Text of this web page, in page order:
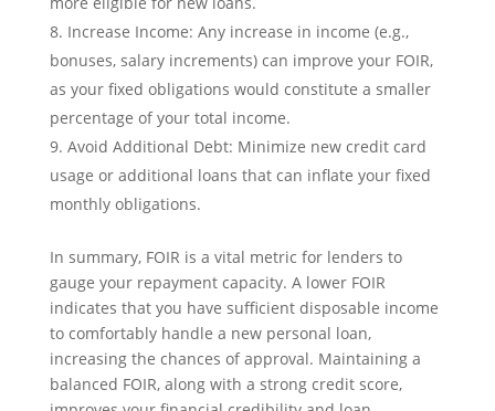
Increase Income: Any increase in income (e.g.,
bonuses, salary increments) can improve your FOIR,
as your fixed obligations would constitute a smaller
percentage of your total income.
Avoid Additional Debt: Minimize new credit card
usage or additional loans that can inflate your fixed
monthly obligations.
In summary, FOIR is a vital metric for lenders to
gauge your repayment capacity. A lower FOIR
indicates that you have sufficient disposable income
to comfortably handle a new personal loan,
increasing the chances of approval. Maintaining a
balanced FOIR, along with a strong credit score,